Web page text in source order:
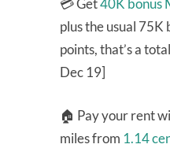
💳 Get40K bonus
plus the usual
points, that’s a
Dec 19]
🏠 Pay your rent
miles from 1.14